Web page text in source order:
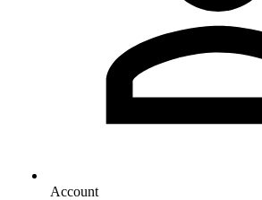
Account